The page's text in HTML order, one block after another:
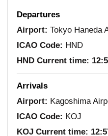
Departures
Airport: Tokyo Haneda
ICAO Code: HND
HND Current time:
Arrivals
Airport: Kagoshima
ICAO Code: KOJ
KOJ Current time: